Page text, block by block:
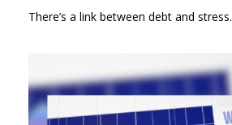
There’s a link between debt and stress.